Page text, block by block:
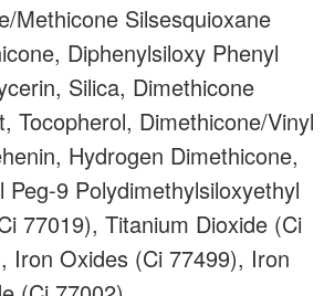
Methicone Silsesquioxane
Diphenylsiloxy Phenyl
Silica, Dimethicone
Tocopherol, Dimethicone/Vinyl
Hydrogen Dimethicone,
9 Polydimethylsiloxyethyl
77019), Titanium Dioxide (Ci
Iron Oxides (Ci 77499), Iron